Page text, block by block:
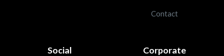
Contact
Social Corporate